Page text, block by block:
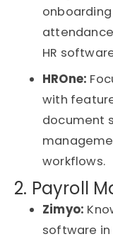
HR
HROne:
with
document
workflows.
2. Payroll
Zimyo:
software in